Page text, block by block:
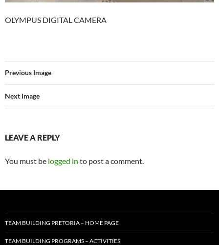
OLYMPUS DIGITAL CAMERA
Previous Image
Next Image
LEAVE A REPLY
You must be logged in to post a comment.
TEAM BUILDING PRETORIA – HOME PAGE
TEAM BUILDING PROGRAMS – ACTIVITIES